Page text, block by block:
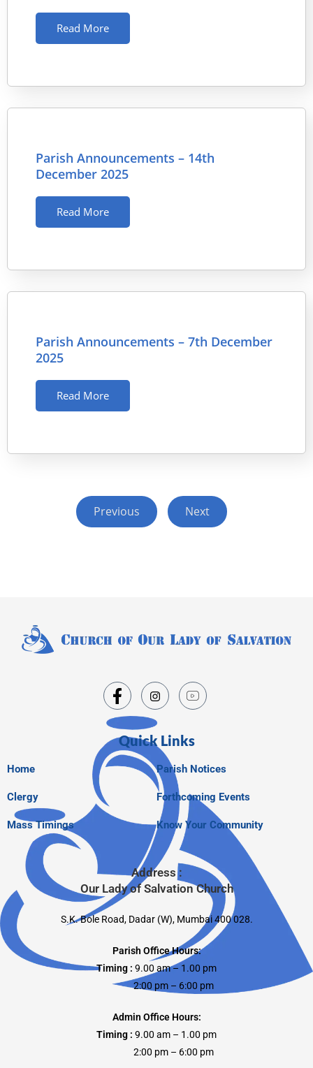
Read More
Parish Announcements – 14th
December 2025
Read More
Parish Announcements – 7th December
2025
Read More
Previous Next
Quick Links
Home
Clergy
Mass Timings
Parish Notices
Forthcoming Events
Know Your Community
Address :
Our Lady of Salvation Church
S.K. Bole Road, Dadar (W), Mumbai 400 028.
Parish Office Hours:
Timing : 9.00 am – 1.00 pm
2:00 pm – 6:00 pm
Admin Office Hours:
Timing : 9.00 am – 1.00 pm
2:00 pm – 6:00 pm